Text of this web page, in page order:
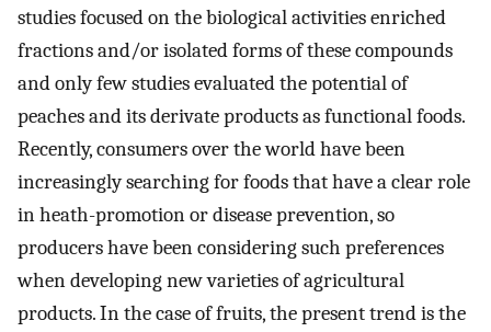
studies focused on the biological activities enriched
fractions and/or isolated forms of these compounds
and only few studies evaluated the potential of
peaches and its derivate products as functional foods.
Recently, consumers over the world have been
increasingly searching for foods that have a clear role
in heath-promotion or disease prevention, so
producers have been considering such preferences
when developing new varieties of agricultural
products. In the case of fruits, the present trend is the